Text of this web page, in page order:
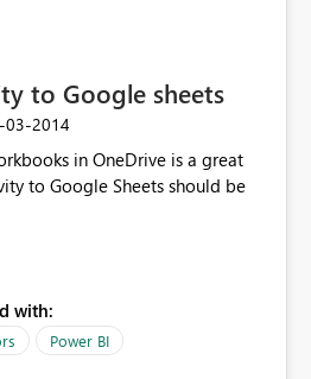
to Google sheets
03-2014
in OneDrive is a great
to Google Sheets should be
with:
Power BI